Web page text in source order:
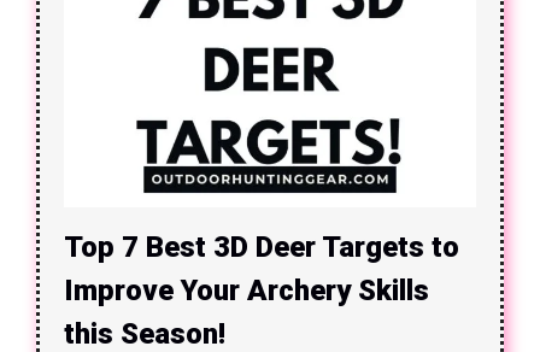
Top 7 Best 3D Deer Targets to
Improve Your Archery Skills
this Season!